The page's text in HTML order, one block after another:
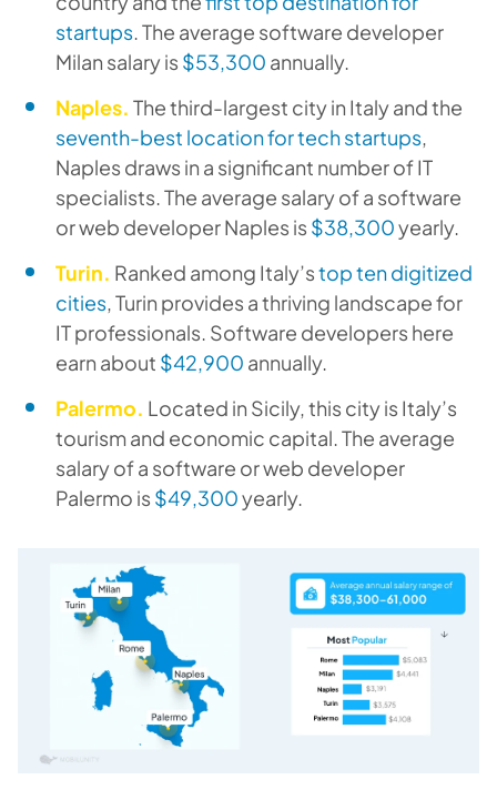
startups. The average software developer
Milan salary is $53,300 annually.
Naples. The third-largest city in Italy and the
seventh-best location for tech startups,
Naples draws in a significant number of IT
specialists. The average salary of a software
or web developer Naples is $38,300yearly.
Turin. Ranked among Italy’stop ten digitized
cities, Turin provides a thriving landscape for
IT professionals. Software developers here
earn about $42,900 annually.
Palermo. Located in Sicily, this city is Italy’s
tourism and economic capital. The average
salary of a software or web developer
Palermo is $49,300yearly.